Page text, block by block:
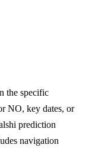
the specific
NO, key dates, or
prediction
navigation